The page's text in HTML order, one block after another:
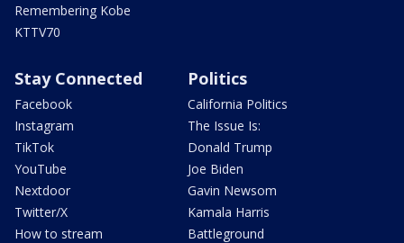
Remembering Kobe
KTTV70
Stay Connected
Facebook
Instagram
TikTok
YouTube
Nextdoor
Twitter/X
How to stream
Politics
California Politics
The Issue Is:
Donald Trump
Joe Biden
Gavin Newsom
Kamala Harris
Battleground